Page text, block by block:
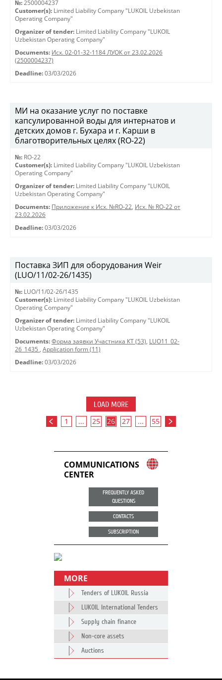
№: 2500004237
Customer(s): Limited Liability Company "LUKOIL Uzbekistan
Operating Company"
Organizer of tender: Limited Liability Company "LUKOIL
Uzbekistan Operating Company"
Documents: Исх. 02-01-32-1184 ЛУОК от 23.02.2026
(2500004237)
Deadline: 03/03/2026
МИ на оказание услуг по поставке
капсулированной воды для интернатов и
детских домов г. Бухара и г. Карши в
благотворительных целях (RO-22)
№: RO-22
Customer(s): Limited Liability Company "LUKOIL Uzbekistan
Operating Company"
Organizer of tender: Limited Liability Company "LUKOIL
Uzbekistan Operating Company"
Documents: Приложение к Исх. №RO-22, Исх. № RO-22 от
23.02.2026
Deadline: 03/03/2026
Поставка ЗИП для оборудования Weir
(LUO/11/02-26/1435)
№: LUO/11/02-26/1435
Customer(s): Limited Liability Company "LUKOIL Uzbekistan
Operating Company"
Organizer of tender: Limited Liability Company "LUKOIL
Uzbekistan Operating Company"
Documents: Форма заявки Участника КТ (53), LUO11_02-
26_1435 , Application form (11)
Deadline: 03/03/2026
LOAD MORE
1 ... 25 26 27 ... 55
COMMUNICATIONS
CENTER
FREQUENTLY ASKED
QUESTIONS
CONTACTS
SUBSCRIPTION
MORE
Tenders of LUKOIL Russia
LUKOIL International Tenders
Supply chain finance
Non-core assets
Auctions